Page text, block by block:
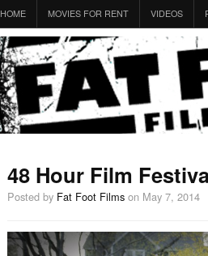
HOME MOVIES FOR RENT VIDEOS
48 Hour Film
Posted by Fat Foot Films on May 7, 2014